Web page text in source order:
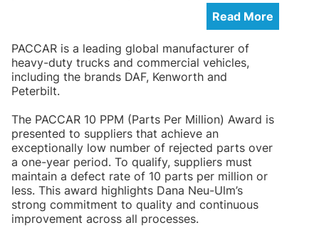
Read More
PACCAR is a leading global manufacturer of
heavy-duty trucks and commercial vehicles,
including the brands DAF, Kenworth and
Peterbilt.
The PACCAR 10 PPM (Parts Per Million) Award is
presented to suppliers that achieve an
exceptionally low number of rejected parts over
a one-year period. To qualify, suppliers must
maintain a defect rate of 10 parts per million or
less. This award highlights Dana Neu-Ulm’s
strong commitment to quality and continuous
improvement across all processes.